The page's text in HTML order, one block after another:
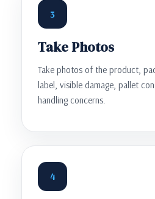
3
Take Photos
Take photos of the product,
label, visible damage, pallet
handling concerns.
4